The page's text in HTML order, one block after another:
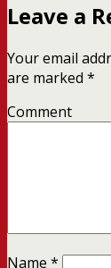
Leave a
Your email
are marked *
Comment
Name *